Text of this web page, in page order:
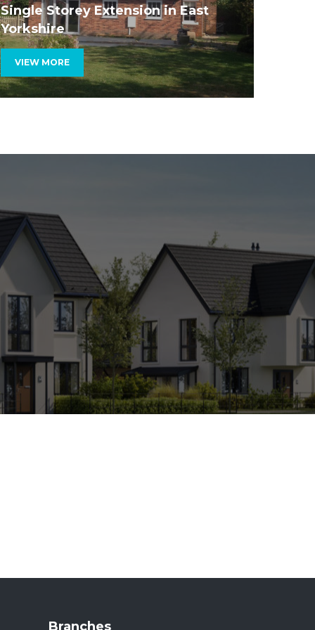
fairly.
Single Storey Extension in East
Yorkshire
VIEW MORE
Branches